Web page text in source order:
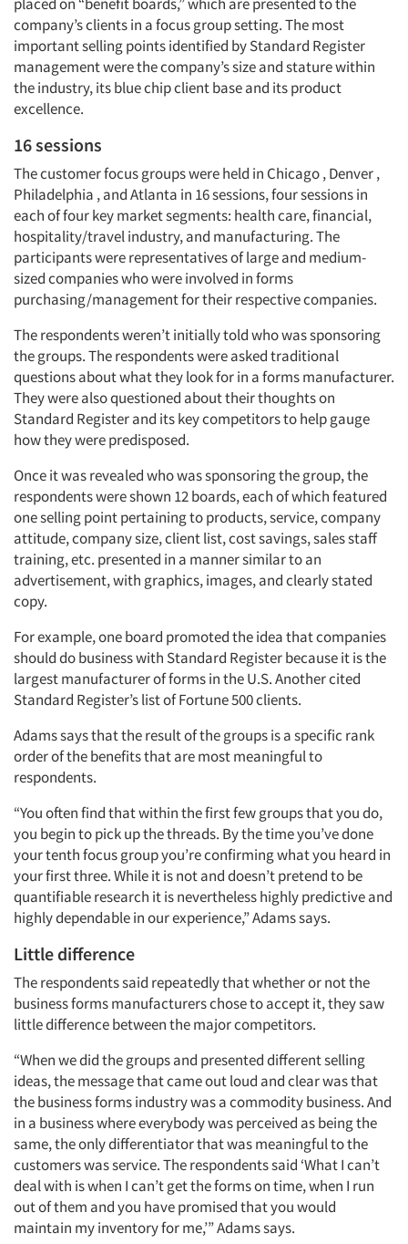
company’s clients in a focus group setting. The most
important selling points identified by Standard Register
management were the company’s size and stature within
the industry, its blue chip client base and its product
excellence.
16 sessions
The customer focus groups were held in Chicago , Denver ,
Philadelphia , and Atlanta in 16 sessions, four sessions in
each of four key market segments: health care, financial,
hospitality/travel industry, and manufacturing. The
participants were representatives of large and medium-
sized companies who were involved in forms
purchasing/management for their respective companies.
The respondents weren’t initially told who was sponsoring
the groups. The respondents were asked traditional
questions about what they look for in a forms manufacturer.
They were also questioned about their thoughts on
Standard Register and its key competitors to help gauge
how they were predisposed.
Once it was revealed who was sponsoring the group, the
respondents were shown 12 boards, each of which featured
one selling point pertaining to products, service, company
attitude, company size, client list, cost savings, sales staff
training, etc. presented in a manner similar to an
advertisement, with graphics, images, and clearly stated
copy.
For example, one board promoted the idea that companies
should do business with Standard Register because it is the
largest manufacturer of forms in the U.S. Another cited
Standard Register’s list of Fortune 500 clients.
Adams says that the result of the groups is a specific rank
order of the benefits that are most meaningful to
respondents.
“You often find that within the first few groups that you do,
you begin to pick up the threads. By the time you’ve done
your tenth focus group you’re confirming what you heard in
your first three. While it is not and doesn’t pretend to be
quantifiable research it is nevertheless highly predictive and
highly dependable in our experience,” Adams says.
Little difference
The respondents said repeatedly that whether or not the
business forms manufacturers chose to accept it, they saw
little difference between the major competitors.
“When we did the groups and presented different selling
ideas, the message that came out loud and clear was that
the business forms industry was a commodity business. And
in a business where everybody was perceived as being the
same, the only differentiator that was meaningful to the
customers was service. The respondents said ‘What I can’t
deal with is when I can’t get the forms on time, when I run
out of them and you have promised that you would
maintain my inventory for me,’” Adams says.